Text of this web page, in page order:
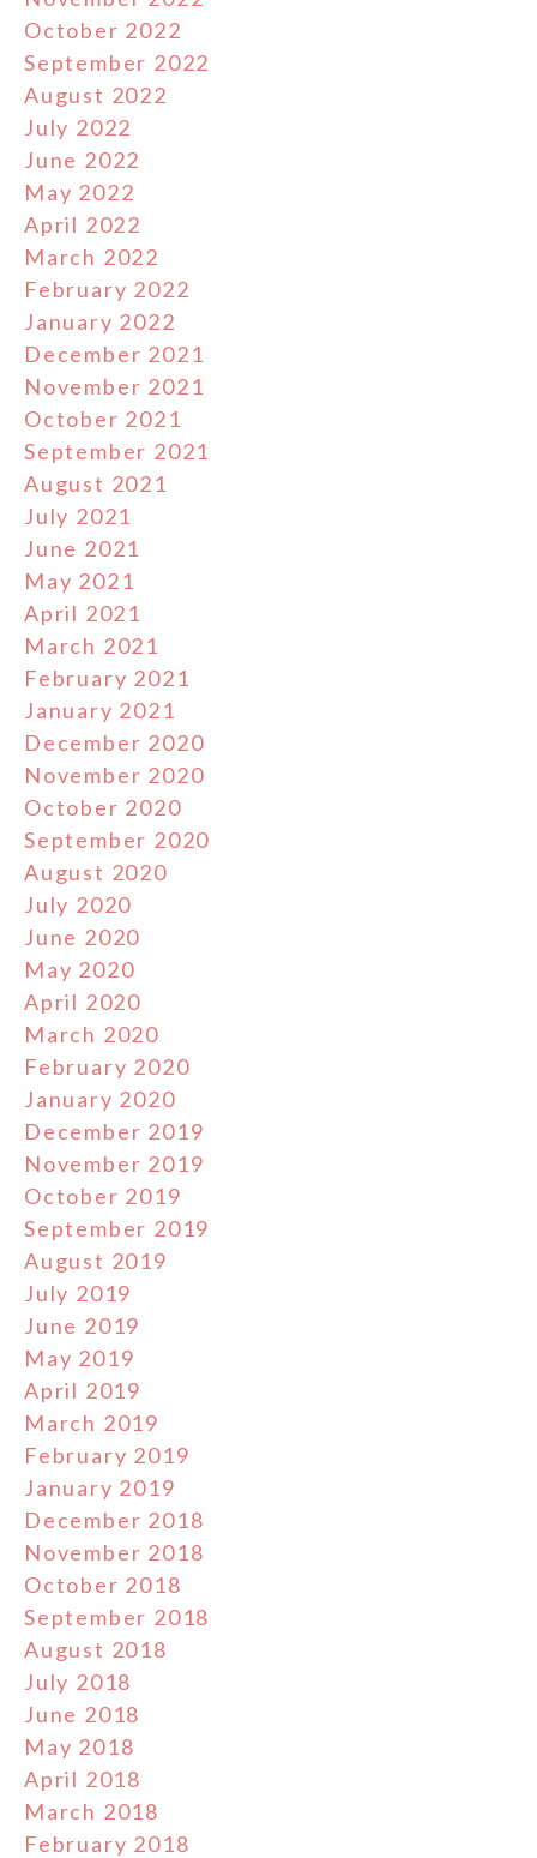
October 2022
September 2022
August 2022
July 2022
June 2022
May 2022
April 2022
March 2022
February 2022
January 2022
December 2021
November 2021
October 2021
September 2021
August 2021
July 2021
June 2021
May 2021
April 2021
March 2021
February 2021
January 2021
December 2020
November 2020
October 2020
September 2020
August 2020
July 2020
June 2020
May 2020
April 2020
March 2020
February 2020
January 2020
December 2019
November 2019
October 2019
September 2019
August 2019
July 2019
June 2019
May 2019
April 2019
March 2019
February 2019
January 2019
December 2018
November 2018
October 2018
September 2018
August 2018
July 2018
June 2018
May 2018
April 2018
March 2018
February 2018